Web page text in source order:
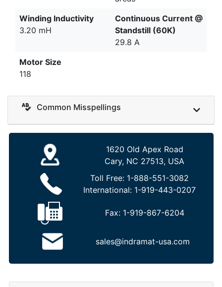
Winding Inductivity
3.20 mH
Continuous Current @
Standstill (60K)
29.8 A
Motor Size
118
Common Misspellings
1620 Old Apex Road
Cary, NC 27513, USA
Toll Free: 1-888-551-3082
International: 1-919-443-0207
Fax: 1-919-867-6204
sales@indramat-usa.com